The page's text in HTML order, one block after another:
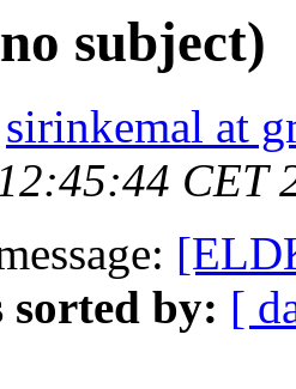
subject)
sirinkemal at
CET
sorted by: [